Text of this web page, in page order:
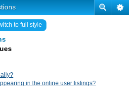
to full style
in the online user listings?